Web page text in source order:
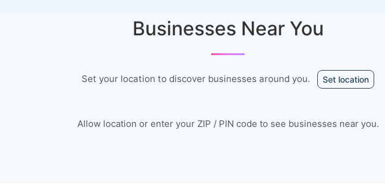
Businesses Near You
Set your location to discover businesses around you. Set location
Allow location or enter your ZIP / PIN code to see businesses near you.